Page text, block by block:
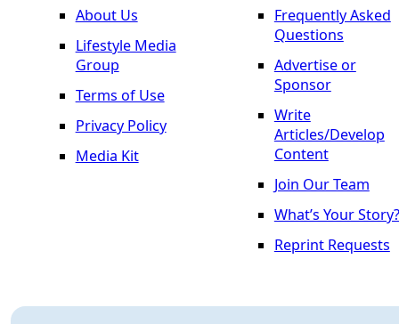
About Us
Lifestyle Media
Group
Terms of Use
Privacy Policy
Media Kit
Frequently Asked
Questions
Advertise or
Sponsor
Write
Articles/Develop
Content
Join Our Team
What’s Your Story?
Reprint Requests